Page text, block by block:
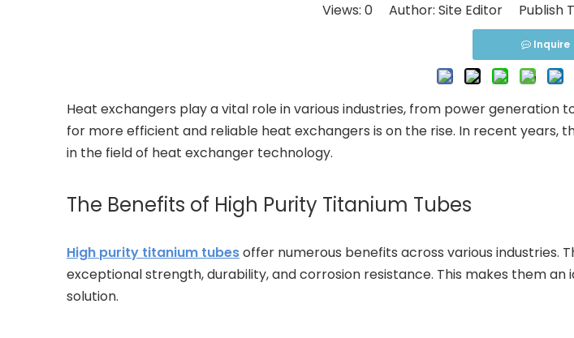
Views: 0Author: Site Editor Publish
Inquire
Heat exchangers play a vital role in various industries, from power
for more efficient and reliable heat exchangers is on the rise. In recent
in the field of heat exchanger technology.
The Benefits of High Purity Titanium Tubes
High purity titanium tubesoffer numerous benefits across various industries.
exceptional strength, durability, and corrosion resistance. This makes them
solution.